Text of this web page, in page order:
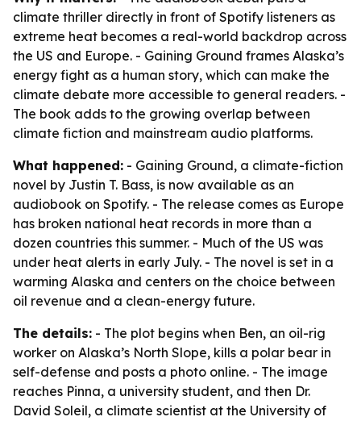
climate thriller directly in front of Spotify listeners as
extreme heat becomes a real-world backdrop across
the US and Europe. - Gaining Ground frames Alaska’s
energy fight as a human story, which can make the
climate debate more accessible to general readers. -
The book adds to the growing overlap between
climate fiction and mainstream audio platforms.
What happened: - Gaining Ground, a climate-fiction
novel by Justin T. Bass, is now available as an
audiobook on Spotify. - The release comes as Europe
has broken national heat records in more than a
dozen countries this summer. - Much of the US was
under heat alerts in early July. - The novel is set in a
warming Alaska and centers on the choice between
oil revenue and a clean-energy future.
The details: - The plot begins when Ben, an oil-rig
worker on Alaska’s North Slope, kills a polar bear in
self-defense and posts a photo online. - The image
reaches Pinna, a university student, and then Dr.
David Soleil, a climate scientist at the University of